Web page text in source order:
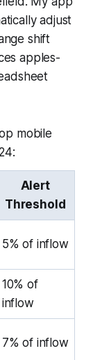
adjust
shift
apples-
mobile
Alert
Threshold
5% of inflow
10% of
inflow
7% of inflow